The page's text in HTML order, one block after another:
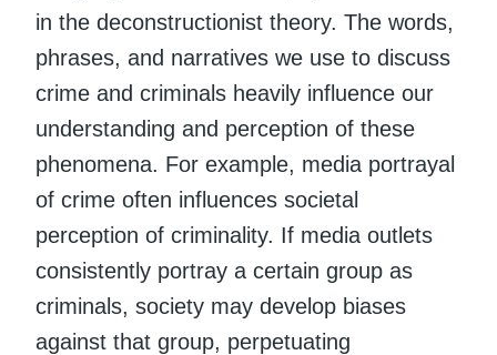
in the deconstructionist theory. The words,
phrases, and narratives we use to discuss
crime and criminals heavily influence our
understanding and perception of these
phenomena. For example, media portrayal
of crime often influences societal
perception of criminality. If media outlets
consistently portray a certain group as
criminals, society may develop biases
against that group, perpetuating